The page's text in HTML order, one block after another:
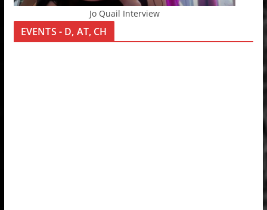
Jo Quail Interview
EVENTS - D, AT, CH